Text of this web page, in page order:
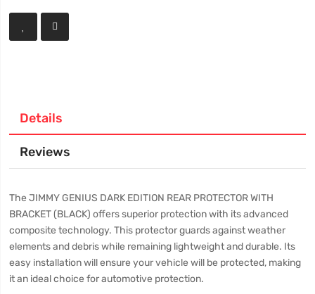
Details
Reviews
The JIMMY GENIUS DARK EDITION REAR PROTECTOR WITH
BRACKET (BLACK) offers superior protection with its advanced
composite technology. This protector guards against weather
elements and debris while remaining lightweight and durable. Its
easy installation will ensure your vehicle will be protected, making
it an ideal choice for automotive protection.